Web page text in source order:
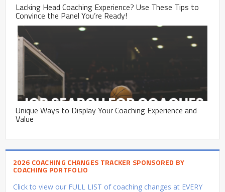
Lacking Head Coaching Experience? Use These Tips to
Convince the Panel You’re Ready!
Unique Ways to Display Your Coaching Experience and
Value
2026 COACHING CHANGES TRACKER SPONSORED BY
COACHING PORTFOLIO
Click to view our FULL LIST of coaching changes at EVERY